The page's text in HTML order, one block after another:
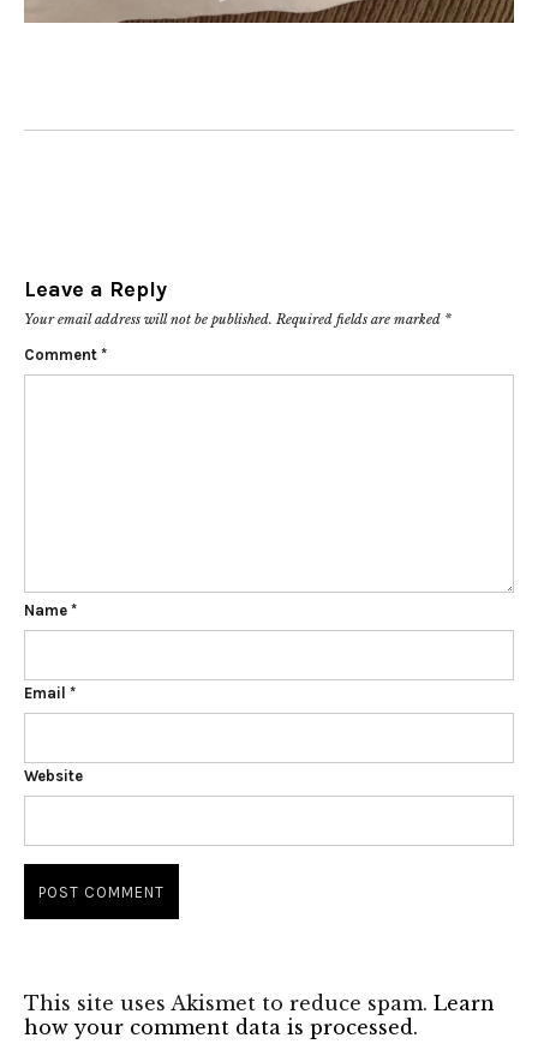
Leave a Reply
Your email address will not be published. Required fields are marked *
Comment *
Name *
Email *
Website
This site uses Akismet to reduce spam. Learn
how your comment data is processed.